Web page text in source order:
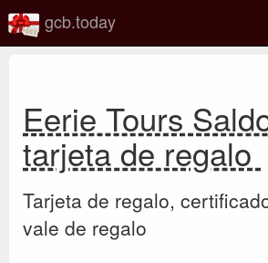
gcb.today
Eerie Tours
tarjeta de regalo
Tarjeta de regalo,
vale de regalo